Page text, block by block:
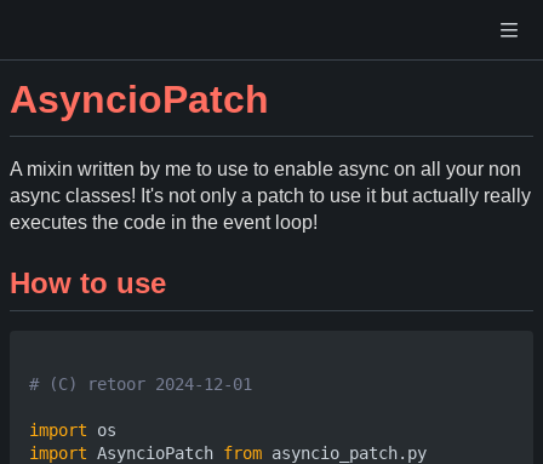
AsyncioPatch
A mixin written by me to use to enable async on all your non
async classes! It's not only a patch to use it but actually really
executes the code in the event loop!
How to use
# (C) retoor 2024-12-01
import
os
import AsyncioPatch from asyncio_patch.py